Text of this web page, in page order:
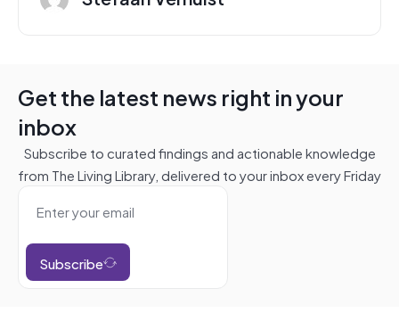
Get the latest news right in your
inbox
Subscribe to curated findings and actionable knowledge
from The Living Library, delivered to your inbox every Friday
Subscribe